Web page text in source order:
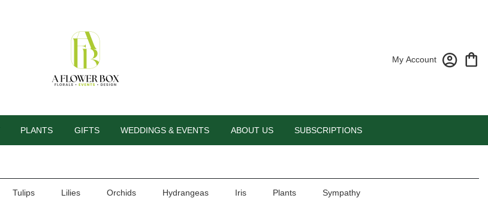
My Account
PLANTS GIFTS WEDDINGS & EVENTS ABOUT US SUBSCRIPTIONS
Tulips Lilies Orchids Hydrangeas Iris Plants Sympathy